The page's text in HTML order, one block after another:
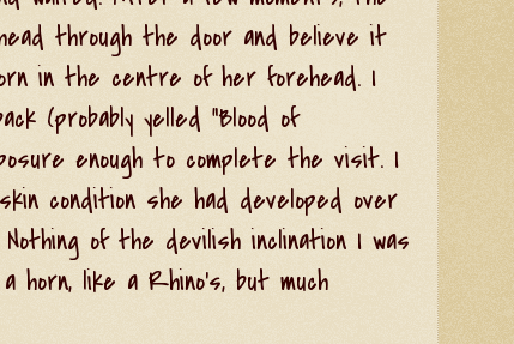
through the door and believe it
in the centre of her forehead. I
(probably yelled "Blood of
enough to complete the visit. I
condition she had developed over
of the devilish inclination I was
horn, like a Rhino's, but much